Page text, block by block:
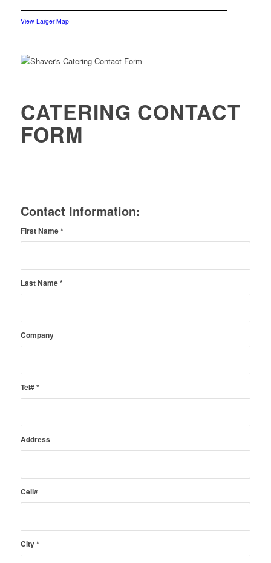
View Larger Map
CATERING CONTACT
FORM
Contact Information:
First Name*
Last Name*
Company
Tel#*
Address
Cell#
City*